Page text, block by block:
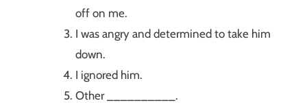
off on me.
I was angry and determined to take him
down.
I ignored him.
Other __________.